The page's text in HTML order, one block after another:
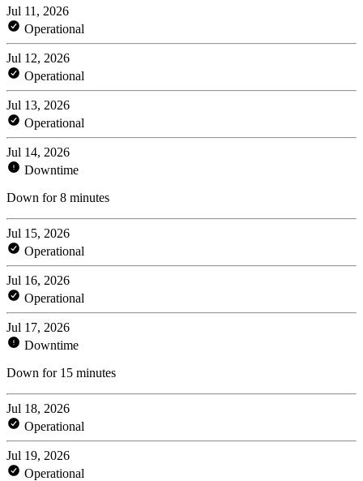
Jul 11, 2026
Operational
Jul 12, 2026
Operational
Jul 13, 2026
Operational
Jul 14, 2026
Downtime
Down for 8 minutes
Jul 15, 2026
Operational
Jul 16, 2026
Operational
Jul 17, 2026
Downtime
Down for 15 minutes
Jul 18, 2026
Operational
Jul 19, 2026
Operational